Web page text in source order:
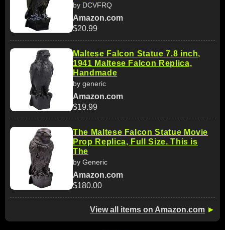
by DCVFRQ
Amazon.com
$20.99
Maltese Falcon Statue 7.8 inch,
1941 Maltese Falcon Replica,
Handmade
by generic
Amazon.com
$19.99
The Maltese Falcon Statue Movie
Prop Replica, Full Size. This is
The
by Generic
Amazon.com
$180.00
View all items on Amazon.com ►